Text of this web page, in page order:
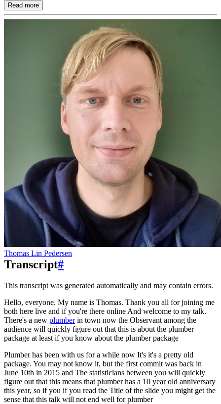
Read more
Thomas Lin Pedersen
Transcript#
This transcript was generated automatically and may contain errors.
Hello, everyone. My name is Thomas. Thank you all for joining me
both here live and if you're there online And welcome to my talk.
There's a new plumberin town now the Observant among the
audience will quickly figure out that this is about the plumber
package at least if you know about the plumber package
Plumber has been with us for a while now It's it's a pretty old
package. You may not know it, but the first commit was back in
June 10th in 2015 and The statisticians between you will quickly
figure out that this means that plumber has a 10 year old anniversary
this year, so if you if you read the Title of the slide you might get the
sense that this talk will not end well for plumber